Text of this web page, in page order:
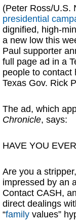
(Peter Ross/U.S.
presidential
dignified, high-
a new low this
Paul supporter
full page ad in a
people to contact
Texas Gov. Rick
The ad, which
Chronicle, says:
HAVE YOU
Are you a
impressed by an
Contact CASH,
direct dealings
“family values”